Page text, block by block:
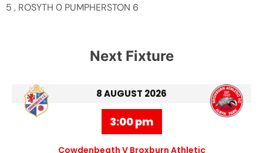
5 , ROSYTH 0 PUMPHERSTON 6
Next Fixture
8 AUGUST 2026
3:00 pm
Cowdenbeath V Broxburn Athletic